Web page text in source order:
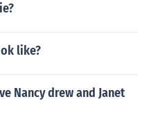
like?
Nancy drew and Janet